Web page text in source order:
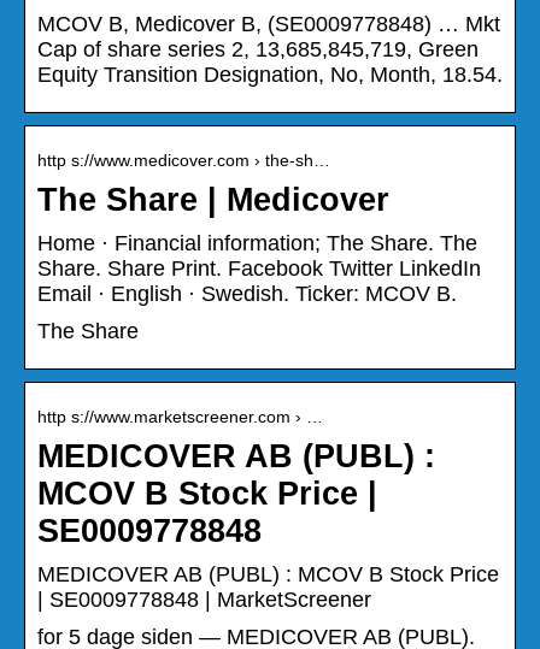
MCOV B, Medicover B, (SE0009778848) … Mkt
Cap of share series 2, 13,685,845,719, Green
Equity Transition Designation, No, Month, 18.54.
http s://www.medicover.com › the-sh…
The Share | Medicover
Home · Financial information; The Share. The
Share. Share Print. Facebook Twitter LinkedIn
Email · English · Swedish. Ticker: MCOV B.
The Share
http s://www.marketscreener.com › …
MEDICOVER AB (PUBL) :
MCOV B Stock Price |
SE0009778848
MEDICOVER AB (PUBL) : MCOV B Stock Price
| SE0009778848 | MarketScreener
for 5 dage siden — MEDICOVER AB (PUBL).